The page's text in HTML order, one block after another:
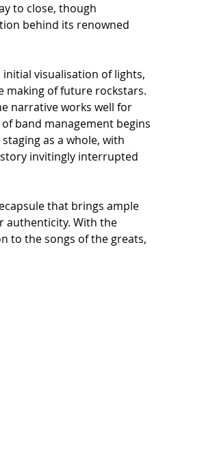
to close, though
behind its renowned
initial visualisation of lights,
making of future rockstars.
narrative works well for
band management begins
as a whole, with
invitingly interrupted
that brings ample
authenticity. With the
to the songs of the greats,